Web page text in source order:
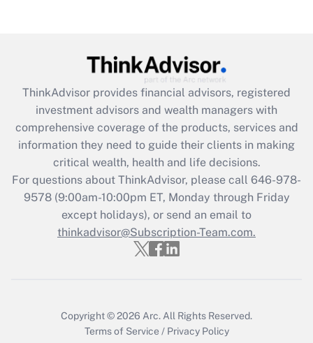
Get Answer
What is the CARES Act employee
retention tax credit that was available
during 2020 and 2021?
Get Answer
Recently Updated Q&As
Who must file a return?
ThinkAdvisor provides financial advisors, registered
investment advisors and wealth managers with
comprehensive coverage of the products, services and
information they need to guide their clients in making
critical wealth, health and life decisions.
For questions about ThinkAdvisor, please call 646-978-
9578(9:00am-10:00pm ET, Monday through Friday
except holidays), or send an email to
thinkadvisor@Subscription-Team.com.
Copyright © 2026 Arc. All Rights Reserved.
Terms of Service / Privacy Policy